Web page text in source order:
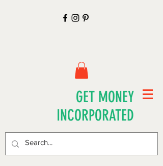
GET MONEY
INCORPORATED